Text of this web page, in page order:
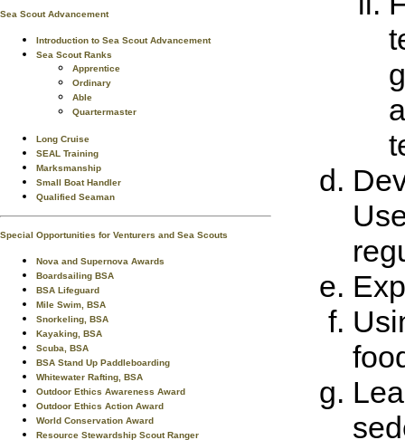
Sea Scout Advancement
Introduction to Sea Scout Advancement
Sea Scout Ranks
Apprentice
Ordinary
Able
Quartermaster
Long Cruise
SEAL Training
Marksmanship
Small Boat Handler
Qualified Seaman
Special Opportunities for Venturers and Sea Scouts
Nova and Supernova Awards
Boardsailing BSA
BSA Lifeguard
Mile Swim, BSA
Snorkeling, BSA
Kayaking, BSA
Scuba, BSA
BSA Stand Up Paddleboarding
Whitewater Rafting, BSA
Outdoor Ethics Awareness Award
Outdoor Ethics Action Award
World Conservation Award
Resource Stewardship Scout Ranger